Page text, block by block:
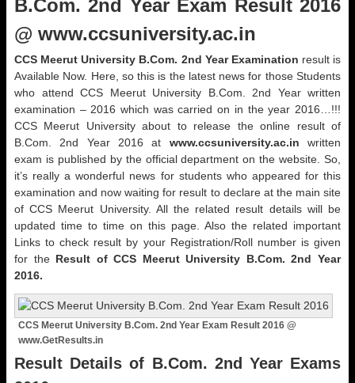
B.Com. 2nd Year Exam Result 2016
@ www.ccsuniversity.ac.in
CCS Meerut University B.Com. 2nd Year Examination result is
Available Now. Here, so this is the latest news for those Students
who attend CCS Meerut University B.Com. 2nd Year written
examination – 2016 which was carried on in the year 2016…!!!
CCS Meerut University about to release the online result of
B.Com. 2nd Year 2016 at www.ccsuniversity.ac.in written
exam is published by the official department on the website. So,
it’s really a wonderful news for students who appeared for this
examination and now waiting for result to declare at the main site
of CCS Meerut University. All the related result details will be
updated time to time on this page. Also the related important
Links to check result by your Registration/Roll number is given
for the Result of CCS Meerut University B.Com. 2nd Year
2016.
CCS Meerut University B.Com. 2nd Year Exam Result 2016 @
www.GetResults.in
Result Details of B.Com. 2nd Year Exams